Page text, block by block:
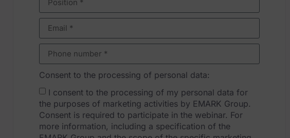
Consent to the processing of personal data:
I consent to the processing of my personal data for
the purposes of marketing activities by EMARK Group.
Consent is required to participate in the webinar. For
more information, including a specification of the